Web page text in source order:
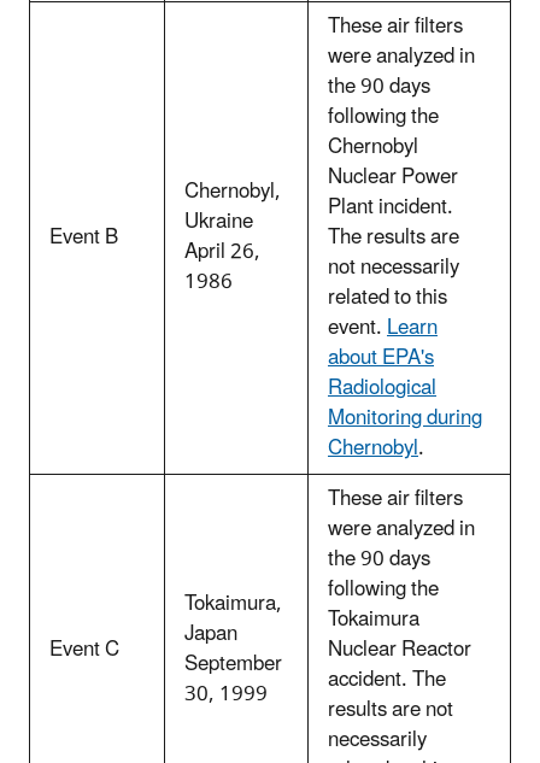
Event B
Chernobyl,
Ukraine
April 26,
1986
These air filters
were analyzed in
the 90 days
following the
Chernobyl
Nuclear Power
Plant incident.
The results are
not necessarily
related to this
event.Learn
about EPA's
Radiological
Monitoring during
Chernobyl.
Event C
Tokaimura,
Japan
September
30, 1999
These air filters
were analyzed in
the 90 days
following the
Tokaimura
Nuclear Reactor
accident. The
results are not
necessarily